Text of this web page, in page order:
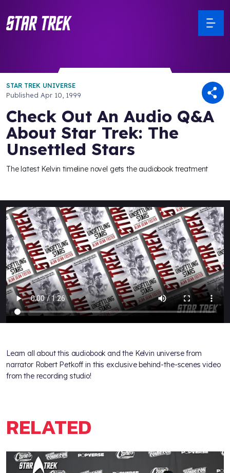
STAR TREK UNIVERSE
Published Apr 10, 1999
Check Out An Audio Q&A
About Star Trek: The
Unsettled Stars
The latest Kelvin timeline novel gets the audiobook treatment
Learn all about this audiobook and the Kelvin universe from
narrator Robert Petkoff in this exclusive behind-the-scenes video
from the recording studio!
RELATED